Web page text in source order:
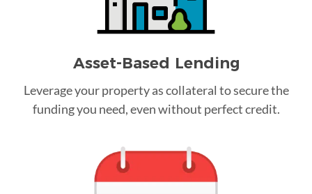
Asset-Based Lending
Leverage your property as collateral to secure the
funding you need, even without perfect credit.